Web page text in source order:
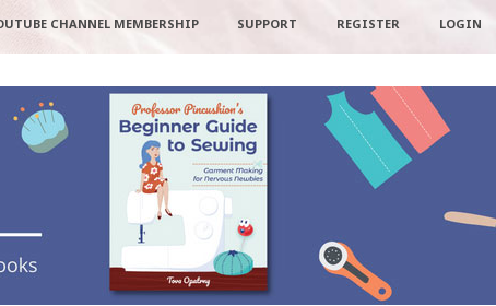
CHANNEL MEMBERSHIP SUPPORT REGISTER LOGIN